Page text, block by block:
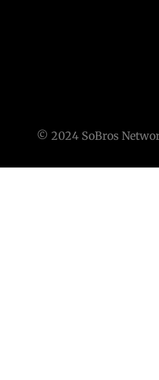
© 2024 SoBros